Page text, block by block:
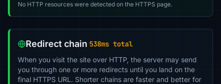
No HTTP resources were detected on the HTTPS page.
Redirect chain 538ms total
When you visit the site over HTTP, the server may send
you through one or more redirects until you land on the
final HTTPS URL. Shorter chains are faster and better for